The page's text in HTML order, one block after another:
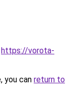
https://vorota-
you can return to